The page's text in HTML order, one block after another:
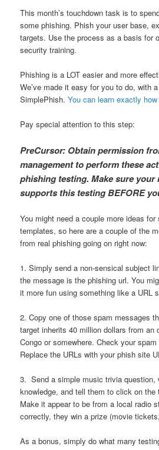
This month’s touchdown task is to
some phishing. Phish your user base,
targets. Use the process as a basis for
security training.
Phishing is a LOT easier and more
We’ve made it easy for you to do, with
SimplePhish.You can learn exactly
Pay special attention to this step:
PreCursor: Obtain permission
management to perform these
phishing testing. Make sure your
supports this testing BEFORE
You might need a couple more ideas for
templates, so here are a couple of the
from real phishing going on right now:
1. Simply send a non-sensical subject
the message is the phishing url. You
it more fun using something like a URL
2. Copy one of those spam messages
target inherits 40 million dollars from an
Congo or somewhere. Check your
Replace the URLs with your phish site
3. Send a simple music trivia question,
knowledge, and tell them to click on the
Make it appear to be from a local radio
correctly, they win a prize (movie
As a bonus, simply do what many